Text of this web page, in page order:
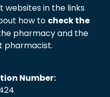
websites in the links
how to check the
pharmacy and the
pharmacist.
Number: